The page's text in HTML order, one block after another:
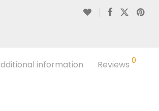
information Reviews 0